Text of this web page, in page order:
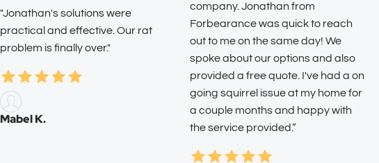
"Jonathan's solutions were
practical and effective. Our rat
problem is finally over."
Mabel K.
company. Jonathan from
Forbearance was quick to reach
out to me on the same day! We
spoke about our options and also
provided a free quote. I've had a on
going squirrel issue at my home for
a couple months and happy with
the service provided.”